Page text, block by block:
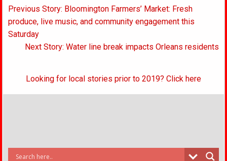
Post
navigation
Previous Story: Bloomington Farmers’ Market: Fresh
produce, live music, and community engagement this
Saturday
Next Story: Water line break impacts Orleans residents
Looking for local stories prior to 2019? Click here